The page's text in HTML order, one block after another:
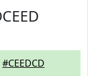
#CEEDCD